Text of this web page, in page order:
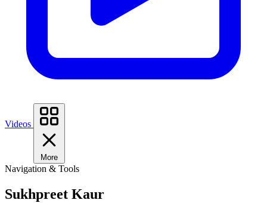
Videos
More
Navigation & Tools
Sukhpreet Kaur